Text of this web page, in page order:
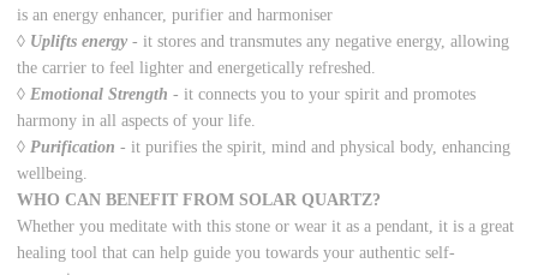
is an energy enhancer, purifier and harmoniser
◊ Uplifts energy -it stores and transmutes any negative energy, allowing
the carrier to feel lighter and energetically refreshed.
◊Emotional Strength -it connects you to your spirit and promotes
harmony in all aspects of your life.
◊Purification -it purifies the spirit, mind and physical body, enhancing
wellbeing.
WHO CAN BENEFIT FROM SOLAR QUARTZ?
Whether you meditate with this stone or wear it as a pendant, it is a great
healing tool that can help guide you towards your authentic self-